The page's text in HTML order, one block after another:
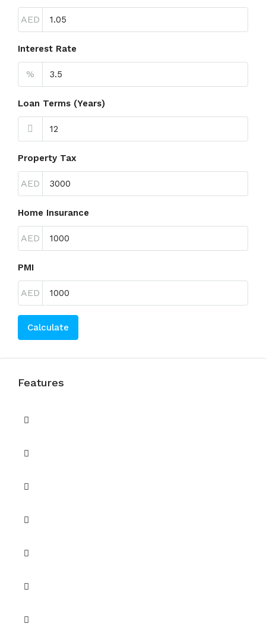
AED
Interest Rate
%
Loan Terms (Years)
Property Tax
AED
Home Insurance
AED
PMI
AED
Calculate
Features